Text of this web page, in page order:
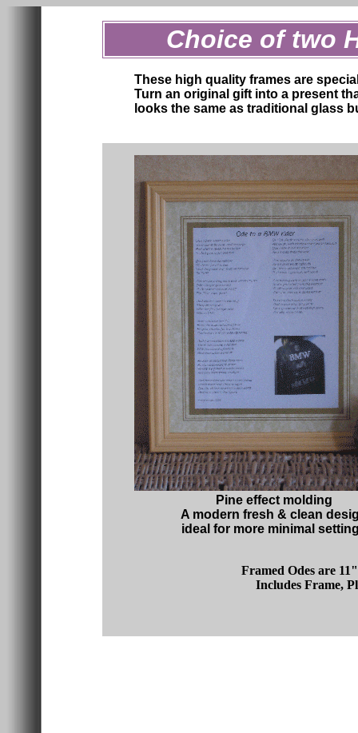
Choice of two
These high quality frames are
Turn an original gift into a present
looks the same as traditional glass
Pine effect molding
A modern fresh & clean
ideal for more minimal
Framed Odes are
Includes Frame,